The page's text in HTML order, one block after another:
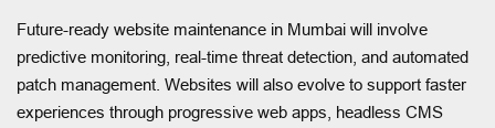
Future-ready website maintenance in Mumbai will involve
predictive monitoring, real-time threat detection, and automated
patch management. Websites will also evolve to support faster
experiences through progressive web apps, headless CMS